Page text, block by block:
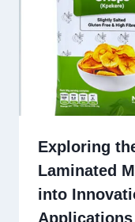
Exploring
Laminated
into
Applications